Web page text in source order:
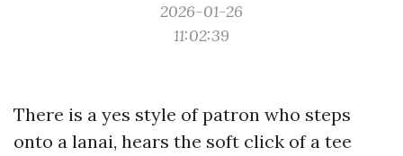
2026-01-26
11:02:39
There is a yes style of patron who steps
onto a lanai, hears the soft click of a tee